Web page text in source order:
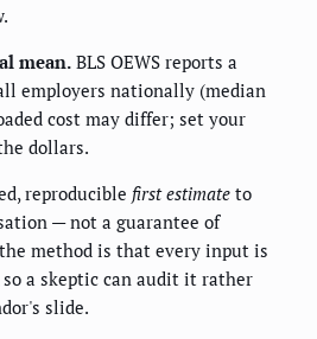
mean. BLS OEWS reports a
employers nationally (median
cost may differ; set your
dollars.
reproducible first estimate to
— not a guarantee of
method is that every input is
so a skeptic can audit it rather
slide.